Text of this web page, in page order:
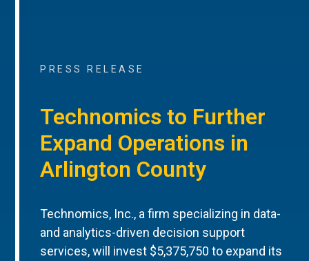
PRESS RELEASE
Technomics to Further
Expand Operations in
Arlington County
Technomics, Inc., a firm specializing in data-
and analytics-driven decision support
services, will invest $5,375,750 to expand its